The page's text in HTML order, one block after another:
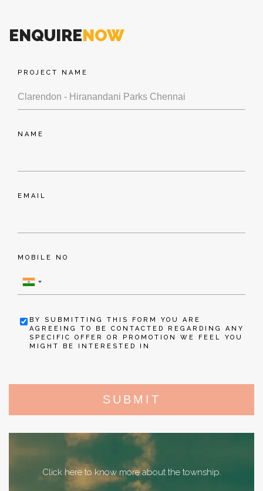
ENQUIRENOW
PROJECT NAME
NAME
EMAIL
MOBILE NO
BY SUBMITTING THIS FORM YOU ARE
AGREEING TO BE CONTACTED REGARDING ANY
SPECIFIC OFFER OR PROMOTION WE FEEL YOU
MIGHT BE INTERESTED IN
SUBMIT
Click here to know more about the township.